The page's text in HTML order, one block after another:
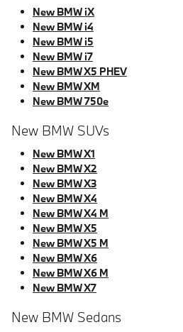
New BMW iX
New BMW i4
New BMW i5
New BMW i7
New BMW X5 PHEV
New BMW XM
New BMW 750e
New BMW SUVs
New BMW X1
New BMW X2
New BMW X3
New BMW X4
New BMW X4 M
New BMW X5
New BMW X5 M
New BMW X6
New BMW X6 M
New BMW X7
New BMW Sedans